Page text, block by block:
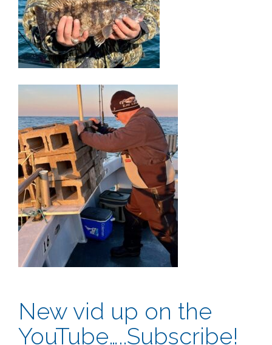
New vid up on the
YouTube…..Subscribe!